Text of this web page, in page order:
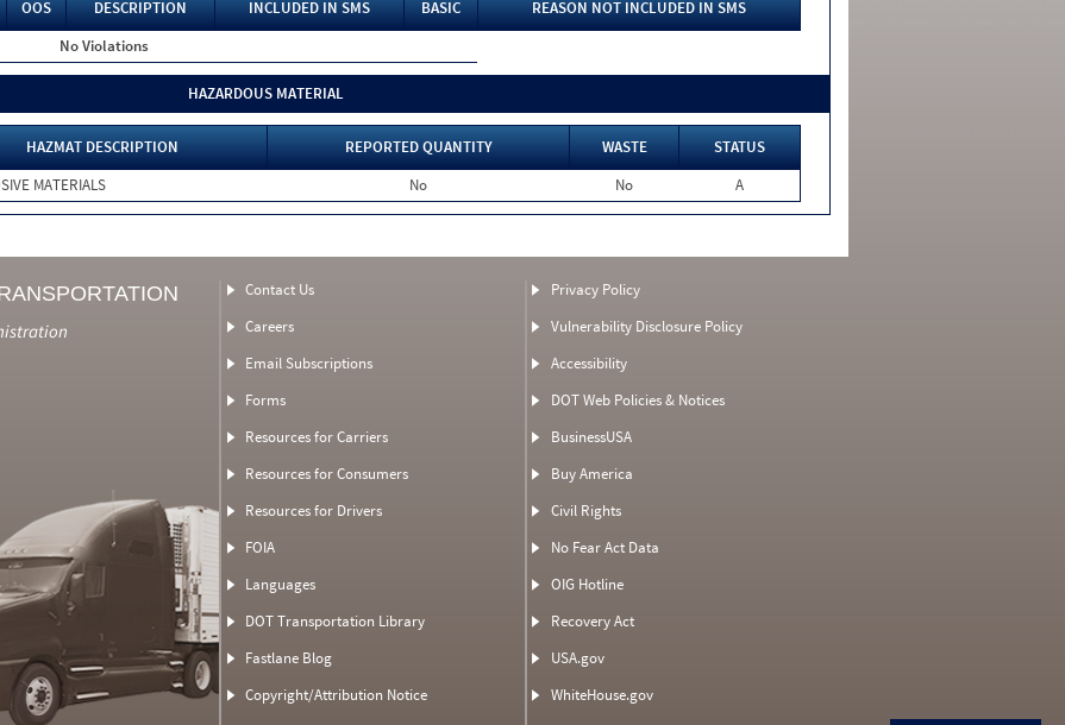
OOS DESCRIPTION INCLUDED IN SMS BASIC
REASON NOT INCLUDED IN SMS
No Violations
HAZARDOUS MATERIAL
HAZMAT DESCRIPTION REPORTED QUANTITY WASTE
STATUS
MATERIALS No No A
Contact Us
Careers
Email Subscriptions
Forms
Resources for Carriers
Resources for Consumers
Resources for Drivers
FOIA
Languages
DOT Transportation Library
Fastlane Blog
Copyright/Attribution Notice
Privacy Policy
Vulnerability Disclosure Policy
Accessibility
DOT Web Policies & Notices
BusinessUSA
Buy America
Civil Rights
No Fear Act Data
OIG Hotline
Recovery Act
USA.gov
WhiteHouse.gov